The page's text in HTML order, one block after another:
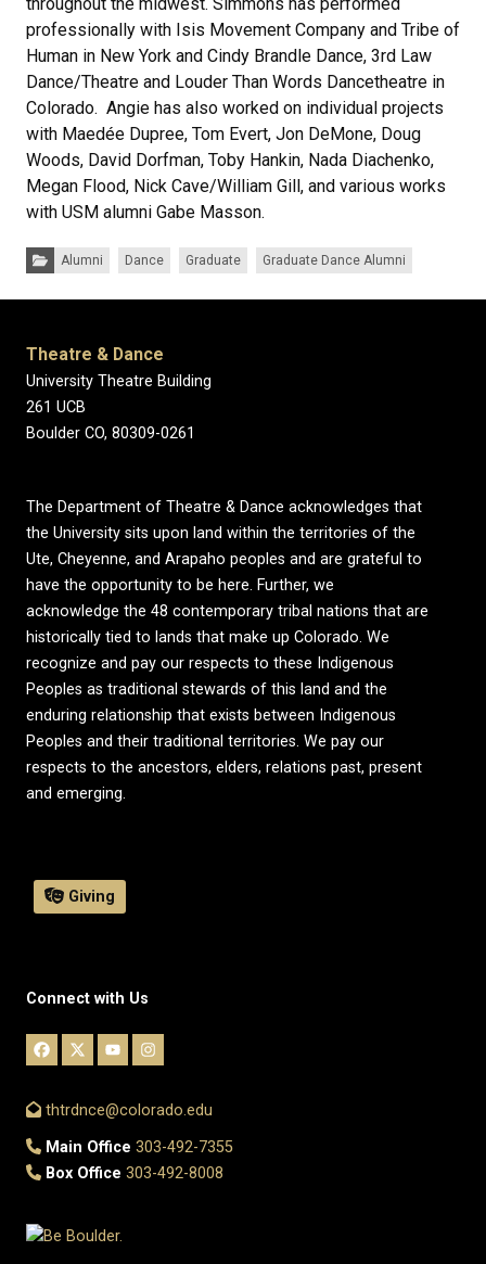
professionally with Isis Movement Company and Tribe of
Human in New York and Cindy Brandle Dance, 3rd Law
Dance/Theatre and Louder Than Words Dancetheatre in
Colorado. Angie has also worked on individual projects
with Maedée Dupree, Tom Evert, Jon DeMone, Doug
Woods, David Dorfman, Toby Hankin, Nada Diachenko,
Megan Flood, Nick Cave/William Gill, and various works
with USM alumni Gabe Masson.
Categories:
Alumni Dance Graduate Graduate Dance Alumni
Theatre & Dance
University Theatre Building
261 UCB
Boulder CO, 80309-0261
The Department of Theatre & Dance acknowledges that
the University sits upon land within the territories of the
Ute, Cheyenne, and Arapaho peoples and are grateful to
have the opportunity to be here. Further, we
acknowledge the 48 contemporary tribal nations that are
historically tied to lands that make up Colorado. We
recognize and pay our respects to these Indigenous
Peoples as traditional stewards of this land and the
enduring relationship that exists between Indigenous
Peoples and their traditional territories. We pay our
respects to the ancestors, elders, relations past, present
and emerging.
Giving
Connect with Us
thtrdnce@colorado.edu
Main Office 303-492-7355
Box Office 303-492-8008